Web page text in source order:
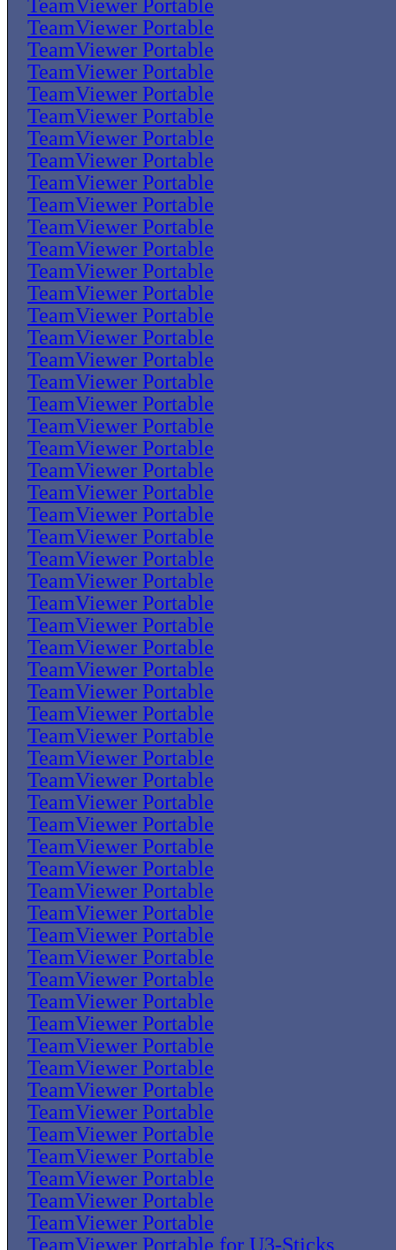
TeamViewer Portable
TeamViewer Portable
TeamViewer Portable
TeamViewer Portable
TeamViewer Portable
TeamViewer Portable
TeamViewer Portable
TeamViewer Portable
TeamViewer Portable
TeamViewer Portable
TeamViewer Portable
TeamViewer Portable
TeamViewer Portable
TeamViewer Portable
TeamViewer Portable
TeamViewer Portable
TeamViewer Portable
TeamViewer Portable
TeamViewer Portable
TeamViewer Portable
TeamViewer Portable
TeamViewer Portable
TeamViewer Portable
TeamViewer Portable
TeamViewer Portable
TeamViewer Portable
TeamViewer Portable
TeamViewer Portable
TeamViewer Portable
TeamViewer Portable
TeamViewer Portable
TeamViewer Portable
TeamViewer Portable
TeamViewer Portable
TeamViewer Portable
TeamViewer Portable
TeamViewer Portable
TeamViewer Portable
TeamViewer Portable
TeamViewer Portable
TeamViewer Portable
TeamViewer Portable
TeamViewer Portable
TeamViewer Portable
TeamViewer Portable
TeamViewer Portable
TeamViewer Portable
TeamViewer Portable
TeamViewer Portable
TeamViewer Portable
TeamViewer Portable
TeamViewer Portable
TeamViewer Portable
TeamViewer Portable
TeamViewer Portable
TeamViewer Portable
TeamViewer Portable for U3-Sticks